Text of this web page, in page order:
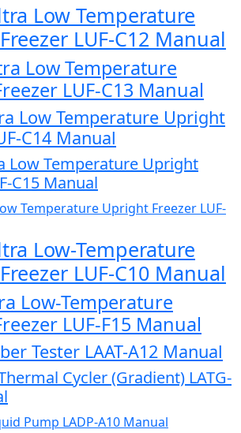
Low Temperature
LUF-C12 Manual
Low Temperature
LUF-C13 Manual
Low Temperature Upright
C14 Manual
Low Temperature Upright
C15 Manual
Temperature Upright Freezer LUF-
Low-Temperature
LUF-C10 Manual
Low-Temperature
LUF-F15 Manual
Tester LAAT-A12 Manual
Cycler (Gradient) LATG-
Pump LADP-A10 Manual